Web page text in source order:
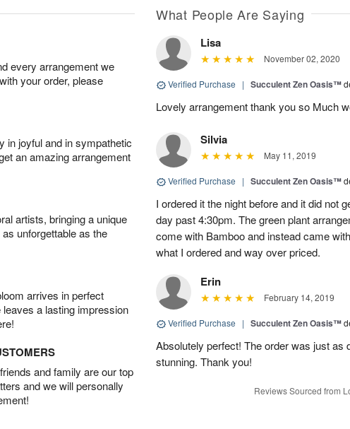
every arrangement we
your order, please
in joyful and in sympathetic
an amazing arrangement
artists, bringing a unique
unforgettable as the
arrives in perfect
a lasting impression
and family are our top
and we will personally
What People Are Saying
Lisa
November 02, 2020
Verified Purchase | Succulent Zen Oasis™
Lovely arrangement thank you so Much
Silvia
May 11, 2019
Verified Purchase | Succulent Zen Oasis™
I ordered it the night before and it did not
day past 4:30pm. The green plant
come with Bamboo and instead came
what I ordered and way over priced.
Erin
February 14, 2019
Verified Purchase | Succulent Zen Oasis™
Absolutely perfect! The order was just as
stunning. Thank you!
Reviews Sourced from